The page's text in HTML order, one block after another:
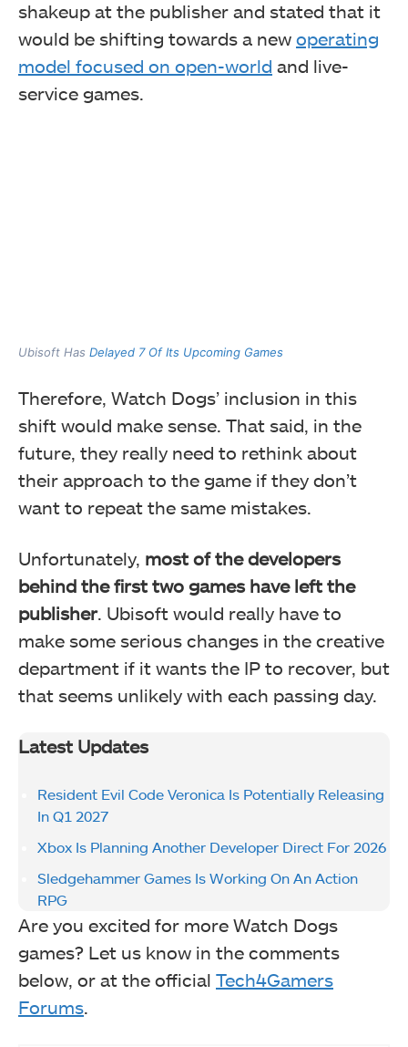
shakeup at the publisher and stated that it
would be shifting towards a new operating
model focused on open-world and live-
service games.
Ubisoft Has Delayed 7 Of Its Upcoming Games
Therefore, Watch Dogs’ inclusion in this
shift would make sense. That said, in the
future, they really need to rethink about
their approach to the game if they don’t
want to repeat the same mistakes.
Unfortunately, most of the developers
behind the first two games have left the
publisher. Ubisoft would really have to
make some serious changes in the creative
department if it wants the IP to recover, but
that seems unlikely with each passing day.
Latest Updates
Resident Evil Code Veronica Is Potentially Releasing
In Q1 2027
Xbox Is Planning Another Developer Direct For 2026
Sledgehammer Games Is Working On An Action
RPG
Are you excited for more Watch Dogs
games? Let us know in the comments
below, or at the official Tech4Gamers
Forums.